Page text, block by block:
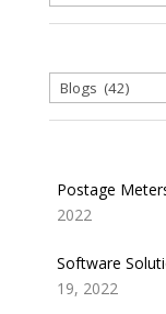
Categories
Postage
2022
Software
19, 2022